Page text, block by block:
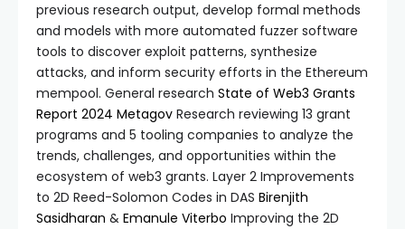
previous research output, develop formal methods
and models with more automated fuzzer software
tools to discover exploit patterns, synthesize
attacks, and inform security efforts in the Ethereum
mempool. General research State of Web3 Grants
Report 2024 Metagov Research reviewing 13 grant
programs and 5 tooling companies to analyze the
trends, challenges, and opportunities within the
ecosystem of web3 grants. Layer 2 Improvements
to 2D Reed-Solomon Codes in DAS Birenjith
Sasidharan & Emanule Viterbo Improving the 2D